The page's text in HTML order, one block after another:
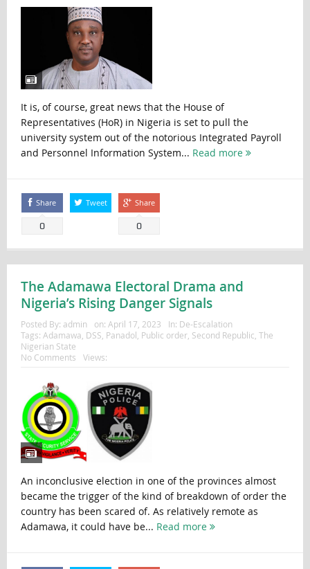
It is, of course, great news that the House of
Representatives (HoR) in Nigeria is set to pull the
university system out of the notorious Integrated Payroll
and Personnel Information System... Read more
Share
0
Tweet Share
0
The Adamawa Electoral Drama and
Nigeria’s Rising Danger Signals
Posted By: admin on: April 17, 2023 In: De-Escalation
Tags: Adamawa DSS Panadol Public order, Second Republic The
Nigerian State
No Comments
Views:
An inconclusive election in one of the provinces almost
became the trigger of the kind of breakdown of order the
country has been scared of. As relatively remote as
Adamawa, it could have be... Read more